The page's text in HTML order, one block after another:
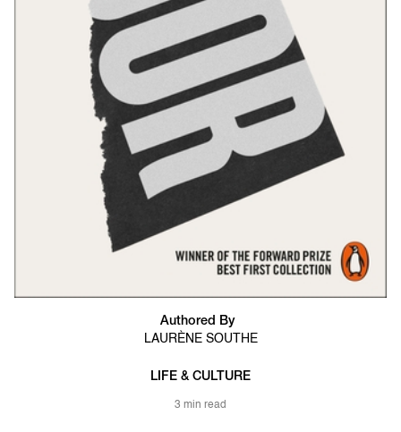
Authored By
LAURÈNE SOUTHE
LIFE & CULTURE
3 min read